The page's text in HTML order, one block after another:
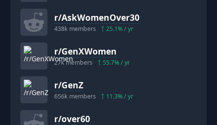
r/AskWomenOver30
438k members 25.1% / yr
r/GenXWomen
27kmembers 55.7% / yr
r/GenZ
656k members 11.3% / yr
r/over60